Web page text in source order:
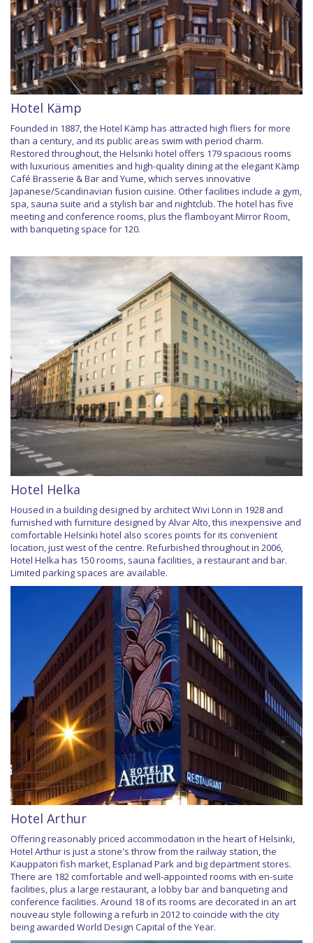
Hotel Kämp
Founded in 1887, the Hotel Kämp has attracted high fliers for more
than a century, and its public areas swim with period charm.
Restored throughout, the Helsinki hotel offers 179 spacious rooms
with luxurious amenities and high-quality dining at the elegant Kämp
Café Brasserie & Bar and Yume, which serves innovative
Japanese/Scandinavian fusion cuisine. Other facilities include a gym,
spa, sauna suite and a stylish bar and nightclub. The hotel has five
meeting and conference rooms, plus the flamboyant Mirror Room,
with banqueting space for 120.
Hotel Helka
Housed in a building designed by architect Wivi Lönn in 1928 and
furnished with furniture designed by Alvar Alto, this inexpensive and
comfortable Helsinki hotel also scores points for its convenient
location, just west of the centre. Refurbished throughout in 2006,
Hotel Helka has 150 rooms, sauna facilities, a restaurant and bar.
Limited parking spaces are available.
Hotel Arthur
Offering reasonably priced accommodation in the heart of Helsinki,
Hotel Arthur is just a stone's throw from the railway station, the
Kauppatori fish market, Esplanad Park and big department stores.
There are 182 comfortable and well-appointed rooms with en-suite
facilities, plus a large restaurant, a lobby bar and banqueting and
conference facilities. Around 18 of its rooms are decorated in an art
nouveau style following a refurb in 2012 to coincide with the city
being awarded World Design Capital of the Year.